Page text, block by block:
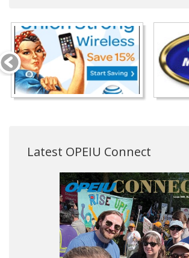
Latest OPEIU Connect